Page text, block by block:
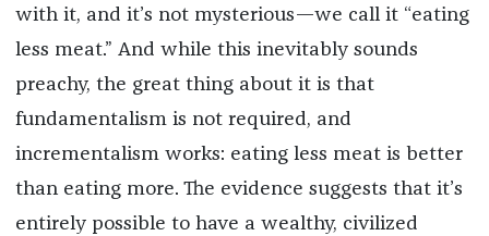
with it, and it’s not mysterious—we call it “eating
less meat.” And while this inevitably sounds
preachy, the great thing about it is that
fundamentalism is not required, and
incrementalism works: eating less meat is better
than eating more. The evidence suggests that it’s
entirely possible to have a wealthy, civilized